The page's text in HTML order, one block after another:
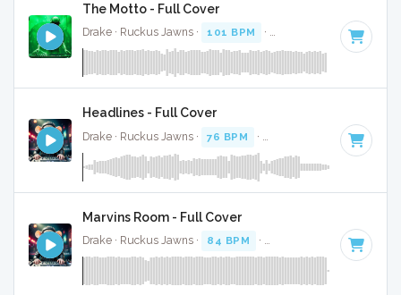
The Motto - Full Cover
Drake · Ruckus Jawns · 101 BPM · Key of F# minor · 3:04
Headlines - Full Cover
Drake · Ruckus Jawns · 76 BPM · Key of F# minor · 3:49
Marvins Room - Full Cover
Drake · Ruckus Jawns · 84 BPM · Key of A minor · 4:40